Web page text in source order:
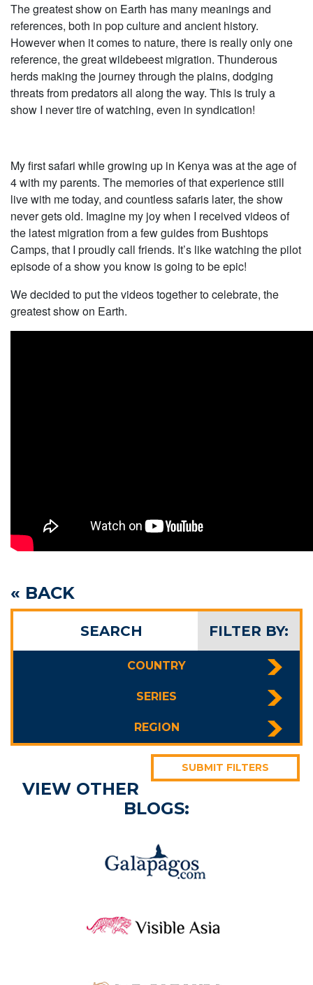
FILTER BY:
SEARCH
COUNTRY
SERIES
REGION
SUBMIT FILTERS
VIEW OTHER
BLOGS:
The greatest show on Earth has many meanings and
references, both in pop culture and ancient history.
However when it comes to nature, there is really only one
reference, the great wildebeest migration. Thunderous
herds making the journey through the plains, dodging
threats from predators all along the way. This is truly a
show I never tire of watching, even in syndication!
My first safari while growing up in Kenya was at the age of
4 with my parents. The memories of that experience still
live with me today, and countless safaris later, the show
never gets old. Imagine my joy when I received videos of
the latest migration from a few guides from Bushtops
Camps, that I proudly call friends. It’s like watching the pilot
episode of a show you know is going to be epic!
We decided to put the videos together to celebrate, the
greatest show on Earth.
« BACK